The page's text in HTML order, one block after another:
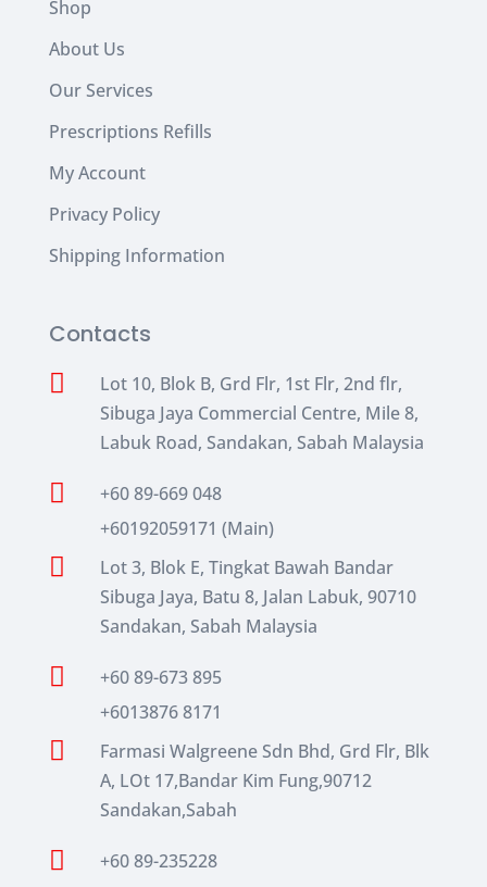
Shop
About Us
Our Services
Prescriptions Refills
My Account
Privacy Policy
Shipping Information
Contacts

Lot 10, Blok B, Grd Flr, 1st Flr, 2nd flr,
Sibuga Jaya Commercial Centre, Mile 8,
Labuk Road, Sandakan, Sabah Malaysia

+60 89-669 048
+60192059171 (Main)

Lot 3, Blok E, Tingkat Bawah Bandar
Sibuga Jaya, Batu 8, Jalan Labuk, 90710
Sandakan, Sabah Malaysia

+60 89-673 895
+6013876 8171

Farmasi Walgreene Sdn Bhd, Grd Flr, Blk
A, LOt 17,Bandar Kim Fung,90712
Sandakan,Sabah
 +60 89-235228